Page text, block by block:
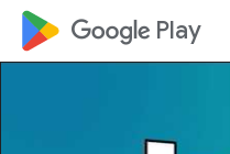
google_logo Play